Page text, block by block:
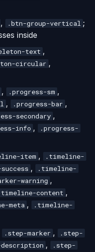
, .btn-group-vertical ;
inside
text ,
circular ,
, .progress-sm ,
, .progress-bar ,
secondary ,
info ,
.progress-
item ,
.timeline-
,
.timeline-
warning ,
content ,
meta ,
.timeline-
.step-marker ,
.step-
, .step-